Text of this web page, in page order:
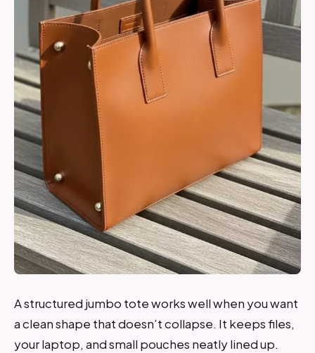
A structured jumbo tote works well when you want
a clean shape that doesn’t collapse. It keeps files,
your laptop, and small pouches neatly lined up.